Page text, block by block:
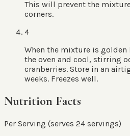
This will prevent the
corners.
4
When the mixture is
the oven and cool, stirring
cranberries. Store in an
weeks. Freezes well.
Nutrition Facts
Per Serving (serves 24 servings)